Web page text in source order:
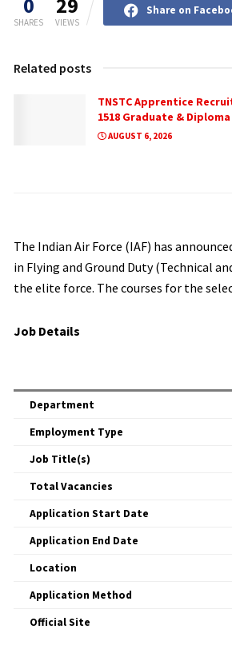
SHARES VIEWS
Share on
Related posts
TNSTC Apprentice
1518 Graduate &
AUGUST 6, 2026
The Indian Air Force (IAF) has
in Flying and Ground Duty (Technical
the elite force. The courses for the
Job Details
Department
Employment Type
Job Title(s)
Total Vacancies
Application Start Date
Application End Date
Location
Application Method
Official Site